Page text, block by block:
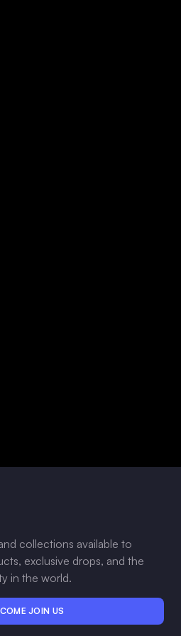
collections available to
exclusive drops, and the
in the world.
COME JOIN US